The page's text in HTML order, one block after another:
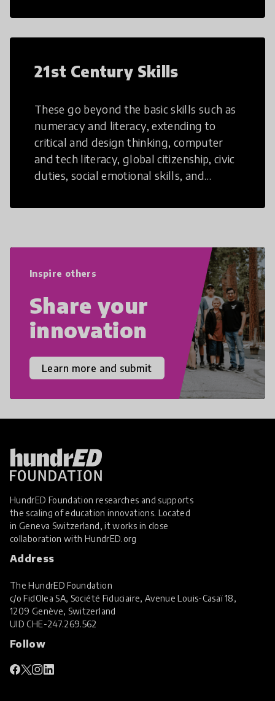
21st Century Skills
These go beyond the basic skills such as
numeracy and literacy, extending to
critical and design thinking, computer
and tech literacy, global citizenship, civic
duties, social emotional skills, and
21st Century Skills are prepared to
Inspire others
Share your
innovation
Learn more and submit
HundrED Foundation researches and supports
the scaling of education innovations. Located
in Geneva Switzerland, it works in close
collaboration with HundrED.org
Address
The HundrED Foundation
c/o FidOlea SA, Société Fiduciaire, Avenue Louis-Casaï 18,
1209 Genève, Switzerland
UIDCHE-247.269.562
Follow